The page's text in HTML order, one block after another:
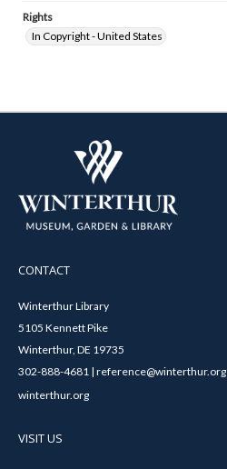
Rights
In Copyright - United States
CONTACT
Winterthur Library
5105 Kennett Pike
Winterthur, DE 19735
302-888-4681 | reference@winterthur.org
winterthur.org
VISIT US